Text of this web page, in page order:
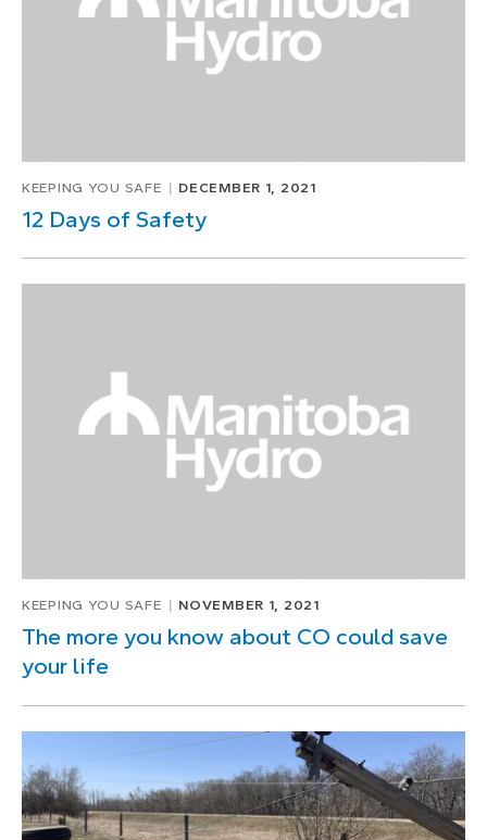
KEEPING YOU SAFE DECEMBER 1, 2021
12 Days of Safety
KEEPING YOU SAFE NOVEMBER 1, 2021
The more you know about CO could save
your life